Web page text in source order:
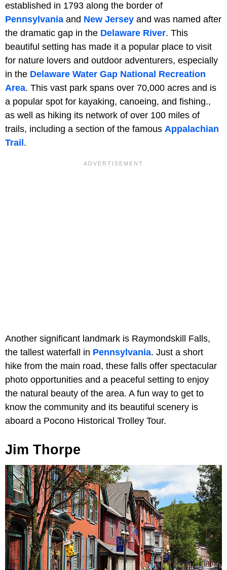
established in 1793 along the border of
Pennsylvania and New Jersey and was named after
the dramatic gap in the Delaware River. This
beautiful setting has made it a popular place to visit
for nature lovers and outdoor adventurers, especially
in the Delaware Water Gap National Recreation
Area. This vast park spans over 70,000 acres and is
a popular spot for kayaking, canoeing, and fishing.,
as well as hiking its network of over 100 miles of
trails, including a section of the famous Appalachian
Trail .
Another significant landmark is Raymondskill Falls,
the tallest waterfall in Pennsylvania. Just a short
hike from the main road, these falls offer spectacular
photo opportunities and a peaceful setting to enjoy
the natural beauty of the area. A fun way to get to
know the community and its beautiful scenery is
aboard a Pocono Historical Trolley Tour.
Jim Thorpe